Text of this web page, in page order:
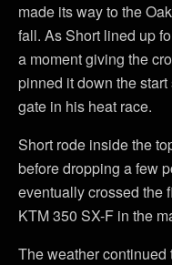
made its way to the
fall. As Short lined up
a moment giving the
pinned it down the
gate in his heat race.
Short rode inside the
before dropping a few
eventually crossed the
KTM 350 SX-F in the
The weather